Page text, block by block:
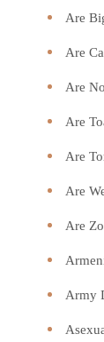
Are
Are
Are
Are
Are
Are
Are
Army